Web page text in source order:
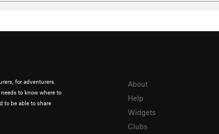
for adventurers.
to know where to
to be able to share
About
Help
Widgets
Clubs